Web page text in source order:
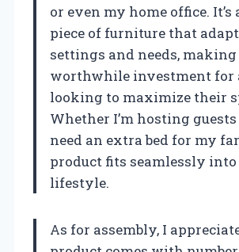
or even my home office.
piece of furniture that
settings and needs,
worthwhile investment for
looking to maximize their
Whether I’m hosting
need an extra bed for my
product fits seamlessly
lifestyle.
As for assembly, I